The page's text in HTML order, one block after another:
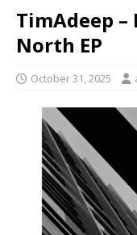
TimAdeep –
North EP
October 31, 2025